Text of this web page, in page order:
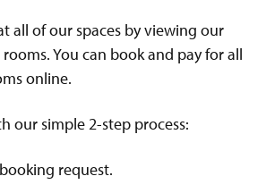
all of our spaces by viewing our
You can book and pay for all
online.
our simple 2-step process:
request.